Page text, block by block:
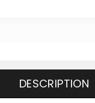
DESCRIPTION